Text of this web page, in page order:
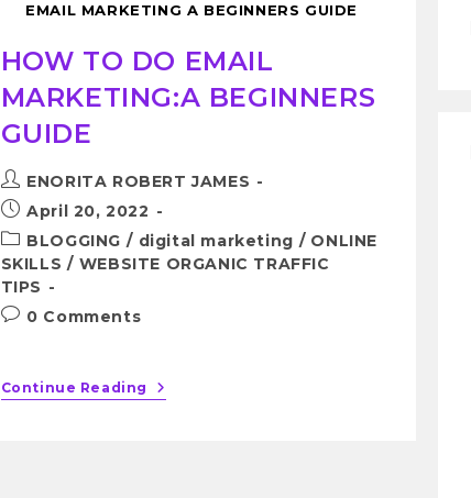
EMAIL MARKETING A BEGINNERS GUIDE
HOW TO DO EMAIL
MARKETING:A BEGINNERS
GUIDE
ENORITA ROBERT JAMES
April 20, 2022
BLOGGING / digital marketing / ONLINE
SKILLS / WEBSITE ORGANIC TRAFFIC
TIPS
0 Comments
Continue Reading